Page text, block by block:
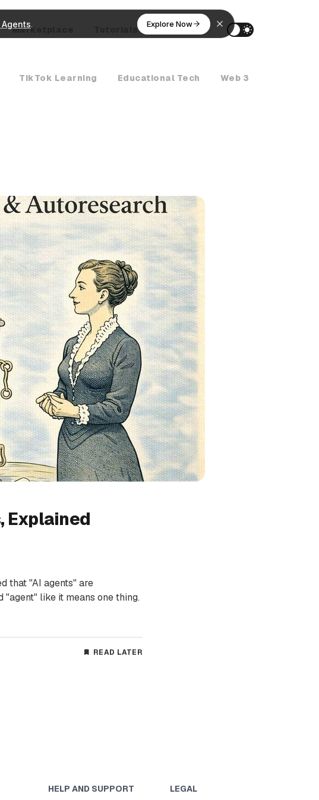
Agents. Explore Now
Marketplace Tutorials AI Agents
TikTok Learning Educational Tech Web 3
Explained
that "AI agents" are
like it means one thing.
READ LATER
HELP AND SUPPORT LEGAL